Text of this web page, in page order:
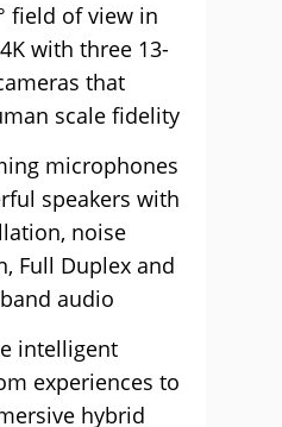
field of view in
with three 13-
that
scale fidelity
microphones
speakers with
noise
Full Duplex and
audio
intelligent
experiences to
hybrid